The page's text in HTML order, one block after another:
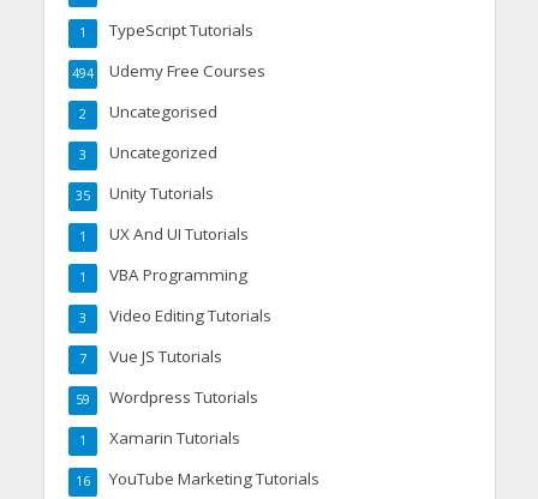
TypeScript Tutorials
1
Udemy Free Courses
494
Uncategorised
2
Uncategorized
3
Unity Tutorials
35
UX And UI Tutorials
1
VBA Programming
1
Video Editing Tutorials
3
Vue JS Tutorials
7
Wordpress Tutorials
59
Xamarin Tutorials
1
YouTube Marketing Tutorials
16